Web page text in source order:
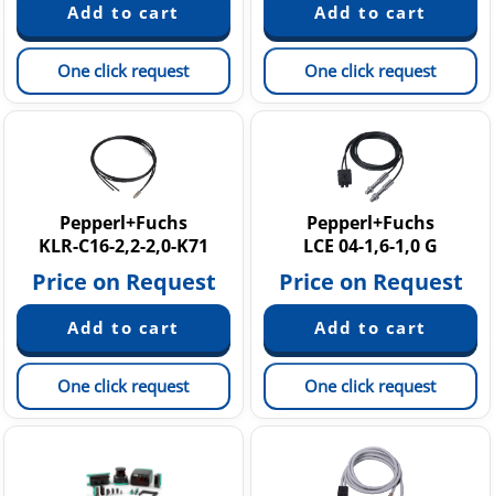
One click request One click request
Pepperl+Fuchs
KLR-C16-2,2-2,0-K71
Price on Request
One click request
Pepperl+Fuchs
LCE 04-1,6-1,0 G
Price on Request
One click request